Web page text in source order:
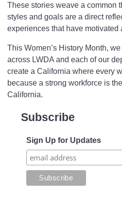
These stories weave a common
styles and goals are a direct
experiences that have motivated
This Women’s History Month,
across LWDA and each of our
create a California where every
because a strong workforce is
California.
Subscribe
Sign Up for Updates